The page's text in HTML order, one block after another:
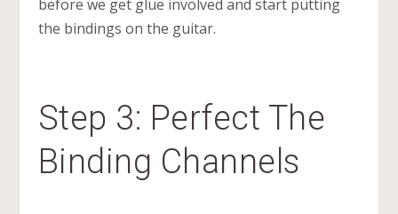
before we get glue involved and start putting
the bindings on the guitar.
Step 3: Perfect The
Binding Channels